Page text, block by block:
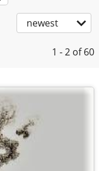
newest
1 - 2 of 60